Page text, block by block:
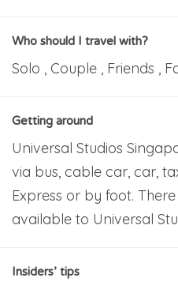
Who should I travel with?
Solo , Couple , Friends ,
Getting around
Universal Studios
via bus, cable car, car,
Express or by foot.
available to Universal
Insiders’ tips